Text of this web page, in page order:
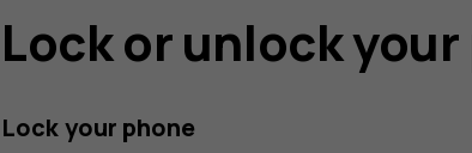
Lock or unlock
Lock your phone